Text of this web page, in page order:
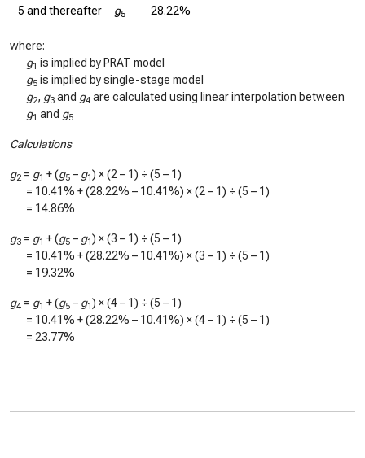
5 and thereafter
g5 28.22%
where:
g1 is implied by PRAT model
g5 is implied by single-stage model
g2, g3 and g4 are calculated using linear interpolation between
g1 and g5
Calculations
g2 = g1 + (g5 – g1) × (2 – 1) ÷ (5 – 1)
= 10.41% + (28.22% – 10.41%) × (2 – 1) ÷ (5 – 1)
= 14.86%
g3 = g1 + (g5 – g1) × (3 – 1) ÷ (5 – 1)
= 10.41% + (28.22% – 10.41%) × (3 – 1) ÷ (5 – 1)
= 19.32%
g4 = g1 + (g5 – g1) × (4 – 1) ÷ (5 – 1)
= 10.41% + (28.22% – 10.41%) × (4 – 1) ÷ (5 – 1)
= 23.77%